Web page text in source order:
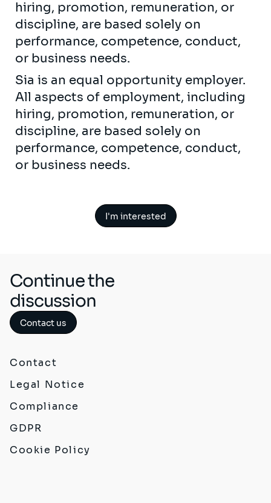
hiring, promotion, remuneration, or
discipline, are based solely on
performance, competence, conduct,
or business needs.
Sia is an equal opportunity employer.
All aspects of employment, including
hiring, promotion, remuneration, or
discipline, are based solely on
performance, competence, conduct,
or business needs.
I'm interested
Continue the
discussion
Contact us
Contact
Legal Notice
Compliance
GDPR
Cookie Policy